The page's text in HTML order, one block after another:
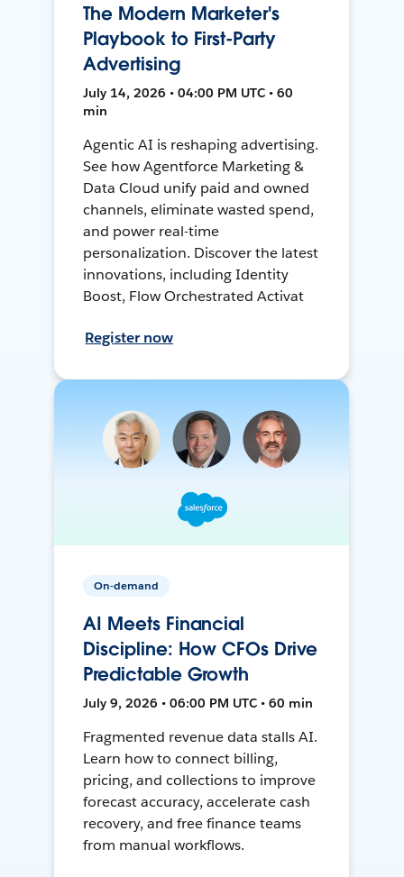
The Modern Marketer's
Playbook to First-Party
Advertising
July 14, 2026 • 04:00 PM UTC • 60
min
Agentic AI is reshaping advertising.
See how Agentforce Marketing &
Data Cloud unify paid and owned
channels, eliminate wasted spend,
and power real-time
personalization. Discover the latest
innovations, including Identity
Boost, Flow Orchestrated Activat
Register now
On-demand
AI Meets Financial
Discipline: How CFOs Drive
Predictable Growth
July 9, 2026 • 06:00 PM UTC • 60 min
Fragmented revenue data stalls AI.
Learn how to connect billing,
pricing, and collections to improve
forecast accuracy, accelerate cash
recovery, and free finance teams
from manual workflows.